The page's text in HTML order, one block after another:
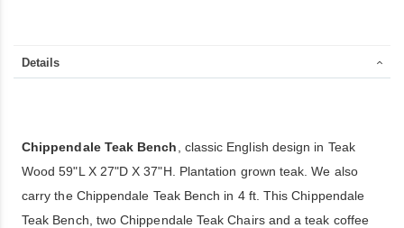
Details
Chippendale Teak Bench , classic English design in Teak
Wood 59"L X 27"D X 37"H. Plantation grown teak. We also
carry the Chippendale Teak Bench in 4 ft. This Chippendale
Teak Bench, two Chippendale Teak Chairs and a teak coffee